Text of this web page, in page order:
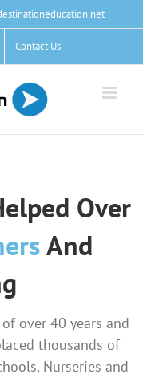
Contact Us
Over
And
over 40 years and
thousands of
Nurseries and